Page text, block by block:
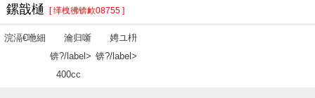
鏍戠樋 [ 缂栧彿锛欰08755 ]
浣滆€咃細
瀹归噺
锛?/label>
400cc
娉ユ枡
锛?/label>